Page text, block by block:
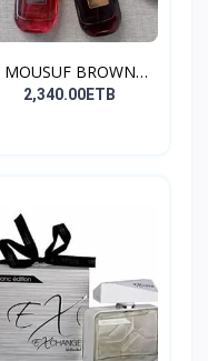
MOUSUF BROWN
100ML EDP
2,340.00ETB